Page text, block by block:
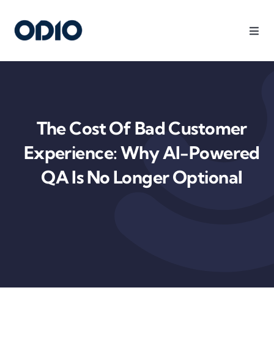
Products
Platform
Use Cases
The Cost Of Bad Customer
Experience: Why AI-Powered
QA Is No Longer Optional